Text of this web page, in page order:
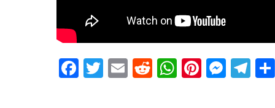
Facebook
Twitter
EmailRedditWhatsApp
Pinterest